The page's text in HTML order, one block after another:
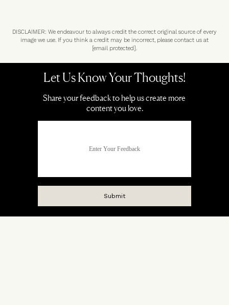
DISCLAIMER: We endeavour to always credit the correct original source of every
image we use. If you think a credit may be incorrect, please contact us at
[email protected].